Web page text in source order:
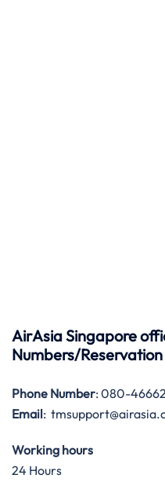
AirAsia Singapore
Numbers/
Phone Number: 080-
Email:
Working hours
24 Hours